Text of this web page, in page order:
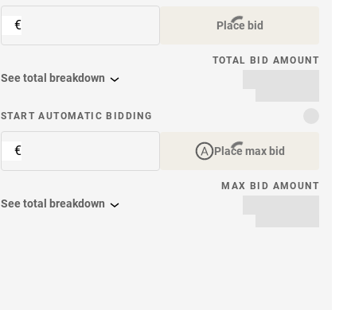
€ Place bid
TOTAL BID AMOUNT
See total breakdown
START AUTOMATIC BIDDING
€ Place max bid
MAX BID AMOUNT
See total breakdown